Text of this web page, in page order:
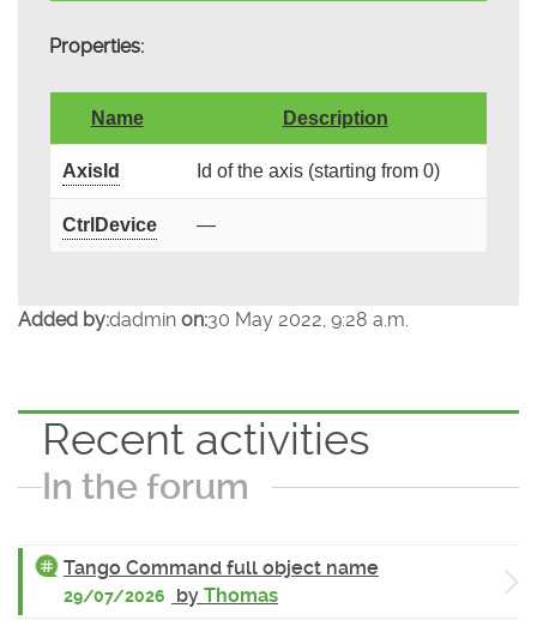
Properties:
Name Description
AxisId Id of the axis (starting from 0)
CtrlDevice —
Added by:dadmin on:30 May 2022, 9:28 a.m.
Recent activities
In the forum
Tango Command full object name
29/07/2026 by Thomas